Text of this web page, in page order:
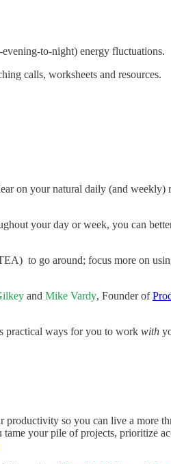
to-night) energy fluctuations.
calls, worksheets and resources.
on your natural daily (and weekly)
your day or week, you can
to go around; focus more on
and Mike Vardy, Founder of
practical ways for you to work with
productivity so you can live a more
tame your pile of projects, prioritize